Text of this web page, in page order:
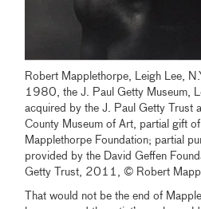
Robert Mapplethorpe, Leigh Lee,
1980, the J. Paul Getty Museum,
acquired by the J. Paul Getty Trust
County Museum of Art, partial gift
Mapplethorpe Foundation; partial
provided by the David Geffen
Getty Trust, 2011, © Robert
That would not be the end of